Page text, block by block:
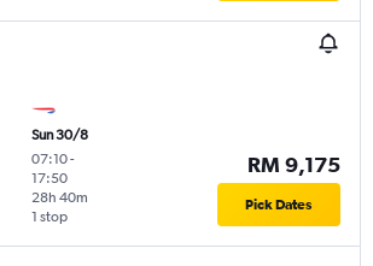
Sun 30/8
07:10-
17:50
1 stop
28h 40m
RM 9,175
Pick Dates